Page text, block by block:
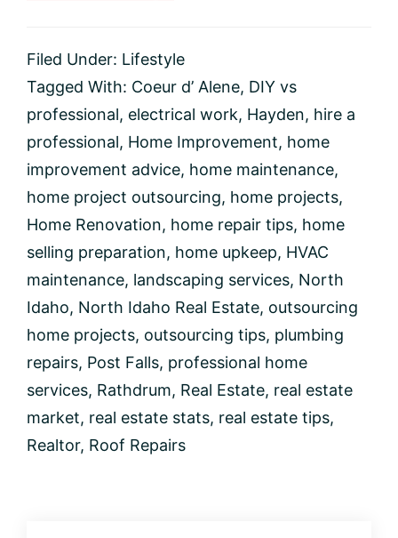
You
Should
Outsourcing
Filed Under: Lifestyle
Tagged With: Coeur d’ Alene, DIY vs
professional, electrical work, Hayden, hire a
professional, Home Improvement, home
improvement advice, home maintenance,
home project outsourcing, home projects,
Home Renovation, home repair tips, home
selling preparation, home upkeep, HVAC
maintenance, landscaping services, North
Idaho, North Idaho Real Estate, outsourcing
home projects, outsourcing tips, plumbing
repairs, Post Falls, professional home
services, Rathdrum, Real Estate, real estate
market, real estate stats, real estate tips,
Realtor, Roof Repairs